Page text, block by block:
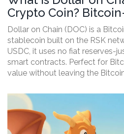
Crypto Coin?
Stablecoin
Dollar on Chain (DOC) is a
stablecoin built on the RSK
USDC, it uses no fiat reserves-
smart contracts. Perfect for
value without leaving the